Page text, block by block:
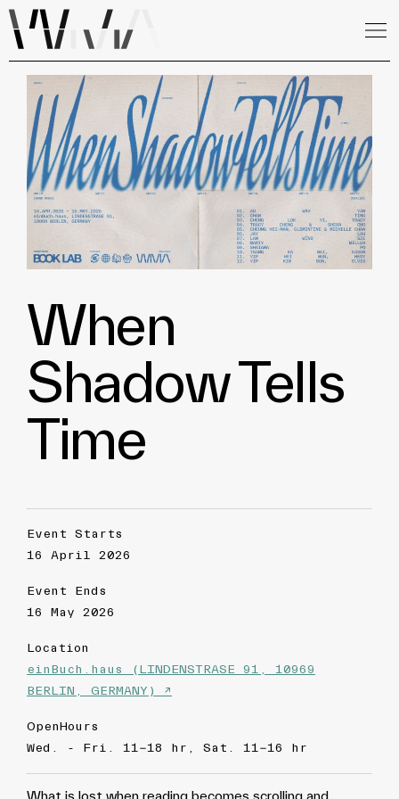
When
Shadow Tells
Time
Event Starts
16 April 2026
Event Ends
16 May 2026
Location
einBuch.haus (LINDENSTRASE 91, 10969
BERLIN, GERMANY) ↗
OpenHours
Wed. - Fri. 11-18 hr, Sat. 11-16 hr